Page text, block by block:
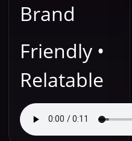
Brand
Friendly •
Relatable